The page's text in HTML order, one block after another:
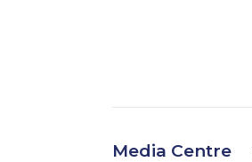
Media Centre